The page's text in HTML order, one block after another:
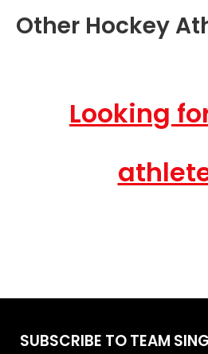
Other Hockey
Looking
SUBSCRIBE TO TEAM